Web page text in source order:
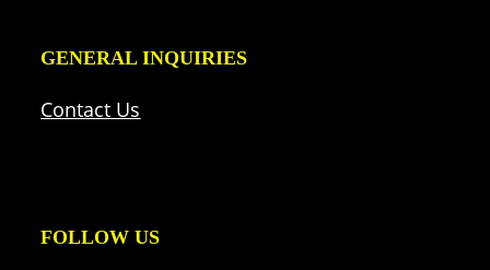
GENERAL INQUIRIES
Contact Us
FOLLOW US